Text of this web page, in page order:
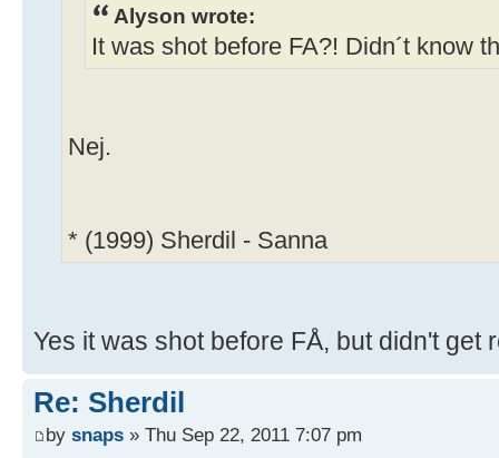
Alyson wrote:
It was shot before FA?! Didn´t know
Nej.
* (1999) Sherdil - Sanna
Yes it was shot before FÅ, but didn't get
Re: Sherdil
by snaps » Thu Sep 22, 2011 7:07 pm